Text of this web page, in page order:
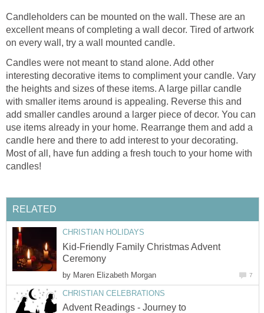
Candleholders can be mounted on the wall. These are an
excellent means of completing a wall decor. Tired of artwork
on every wall, try a wall mounted candle.
Candles were not meant to stand alone. Add other
interesting decorative items to compliment your candle. Vary
the heights and sizes of these items. A large pillar candle
with smaller items around is appealing. Reverse this and
add smaller candles around a larger piece of decor. You can
use items already in your home. Rearrange them and add a
candle here and there to add interest to your decorating.
Most of all, have fun adding a fresh touch to your home with
candles!
RELATED
CHRISTIAN HOLIDAYS
Kid-Friendly Family Christmas Advent
Ceremony
by Maren Elizabeth Morgan 7
CHRISTIAN CELEBRATIONS
Advent Readings - Journey to